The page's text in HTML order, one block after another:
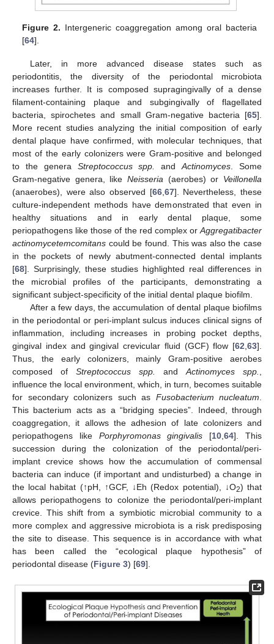
Figure 2. Intergeneric coaggregation among oral bacteria
[64].
Later, in more advanced disease states such as
periodontitis, the diversity of the periodontal microbiota
increases further. It is composed supragingivally of a dense
filament-containing plaque and subgingivally of flagellated
bacteria, spirochetes and small Gram-negative bacteria [65].
More recent studies analyzing the initial composition of early
dental plaque have confirmed, with molecular techniques, that
most of the early colonizers were Gram-positive and belonged
to the genera Streptococcus spp. andActinomyces. Some
Gram-negative genera, like Neisseria (aerobes) or Veillonella
(anaerobes), were also observed [66,67]. Nevertheless, these
culture-independent methods have demonstrated that even in
healthy situations and in early dental plaque, some
periopathogens like those of the red complex orAggregatibacter
actinomycetemcomitans could be found. This was also the case
in the pockets of newly abutment-connected dental implants
[68]. Surprisingly, these studies highlighted real differences in
the microbial profiles of the participants, demonstrating a
significant subject-specificity of the initial dental plaque biofilm.
After a few days, the accumulation of dental plaque biofilms
in the periodontal or peri-implant sulcus induces clinical signs of
inflammation, including increases in probing pocket depths,
gingival index and gingival crevicular fluid (GCF) flow [62,63].
Thus, the early colonizers, mainly Gram-positive aerobes
composed of Streptococcus spp. andActinomyces spp.,
influence the local environment, which, in turn, becomes suitable
for secondary colonizers such as Fusobacterium nucleatum.
This bacterium acts as a “bridging species”. Indeed, through
coaggregation, it allows the adhesion of late colonizers and
periopathogens like Porphyromonas gingivalis [10,64]. This
succession during the colonization of the periodontal/peri-
implant crevice shows how the accumulation of commensal
bacteria can induce (if important and undisturbed) a change in
the local habitat (↑pH, ↑GCF, ↓Eh (Redox potential), ↓O2) that
allows periopathogens to colonize the periodontal/peri-implant
crevice. This shift from a symbiotic microbial community to a
more complex and aggressive microbiota is a risk predisposing
the site to disease. This sequence is in accordance with what
has been called the “ecological plaque hypothesis” of
periodontal disease (Figure 3) [69].